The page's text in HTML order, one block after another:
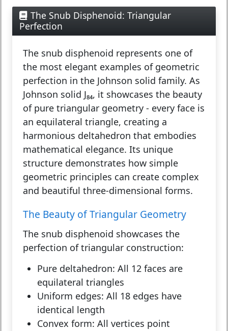
The Snub Disphenoid: Triangular
Perfection
The snub disphenoid represents one of
the most elegant examples of geometric
perfection in the Johnson solid family. As
Johnson solid J₈₄, it showcases the beauty
of pure triangular geometry - every face is
an equilateral triangle, creating a
harmonious deltahedron that embodies
mathematical elegance. Its unique
structure demonstrates how simple
geometric principles can create complex
and beautiful three-dimensional forms.
The Beauty of Triangular Geometry
The snub disphenoid showcases the
perfection of triangular construction:
Pure deltahedron: All 12 faces are
equilateral triangles
Uniform edges: All 18 edges have
identical length
Convex form: All vertices point